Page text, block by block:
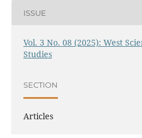
ISSUE
Vol. 3 No. 08 (2025): West
Studies
SECTION
Articles